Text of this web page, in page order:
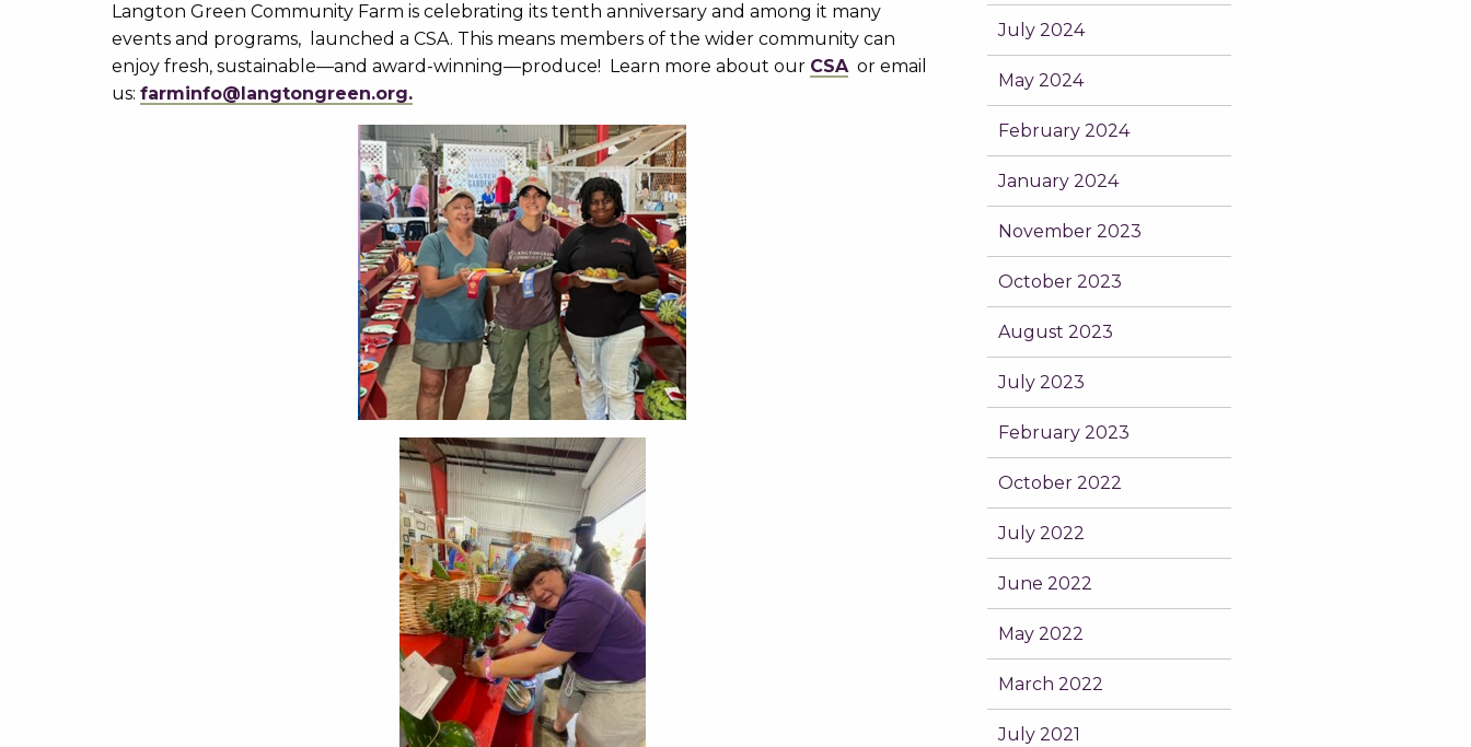
Langton Green Community Farm is celebrating its tenth anniversary and among it many
events and programs, launched a CSA. This means members of the wider community can
enjoy fresh, sustainable—and award-winning—produce! Learn more about our CSAor email
us: farminfo@langtongreen.org.
July 2024
May 2024
February 2024
January 2024
November 2023
October 2023
August 2023
July 2023
February 2023
October 2022
July 2022
June 2022
May 2022
March 2022
July 2021